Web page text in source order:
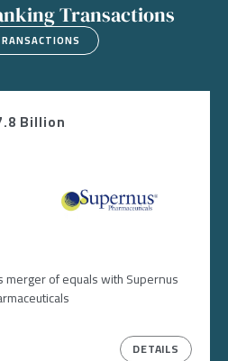
Transactions
Billion
Image
merger of equals with Supernus
DETAILS